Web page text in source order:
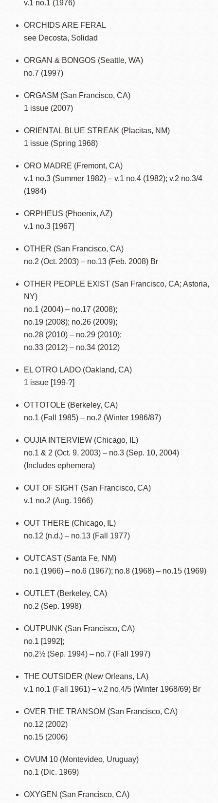
v.1 no.1 (1976)
ORCHIDS ARE FERAL
see Decosta, Solidad
ORGAN & BONGOS (Seattle, WA)
no.7 (1997)
ORGASM (San Francisco, CA)
1 issue (2007)
ORIENTAL BLUE STREAK (Placitas, NM)
1 issue (Spring 1968)
ORO MADRE (Fremont, CA)
v.1 no.3 (Summer 1982) – v.1 no.4 (1982); v.2 no.3/4
(1984)
ORPHEUS (Phoenix, AZ)
v.1 no.3 [1967]
OTHER (San Francisco, CA)
no.2 (Oct. 2003) – no.13 (Feb. 2008) Br
OTHER PEOPLE EXIST (San Francisco, CA; Astoria,
NY)
no.1 (2004) – no.17 (2008);
no.19 (2008); no.26 (2009);
no.28 (2010) – no.29 (2010);
no.33 (2012) – no.34 (2012)
EL OTRO LADO (Oakland, CA)
1 issue [199-?]
OTTOTOLE (Berkeley, CA)
no.1 (Fall 1985) – no.2 (Winter 1986/87)
OUJIA INTERVIEW (Chicago, IL)
no.1 & 2 (Oct. 9, 2003) – no.3 (Sep. 10, 2004)
(Includes ephemera)
OUT OF SIGHT (San Francisco, CA)
v.1 no.2 (Aug. 1966)
OUT THERE (Chicago, IL)
no.12 (n.d.) – no.13 (Fall 1977)
OUTCAST (Santa Fe, NM)
no.1 (1966) – no.6 (1967); no.8 (1968) – no.15 (1969)
OUTLET (Berkeley, CA)
no.2 (Sep. 1998)
OUTPUNK (San Francisco, CA)
no.1 [1992];
no.2½ (Sep. 1994) – no.7 (Fall 1997)
THE OUTSIDER (New Orleans, LA)
v.1 no.1 (Fall 1961) – v.2 no.4/5 (Winter 1968/69) Br
OVER THE TRANSOM (San Francisco, CA)
no.12 (2002)
no.15 (2006)
OVUM 10 (Montevideo, Uruguay)
no.1 (Dic. 1969)
OXYGEN (San Francisco, CA)